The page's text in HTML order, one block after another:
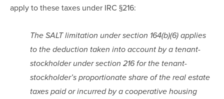
apply to these taxes under IRC §216:
The SALT limitation under section 164(b)(6) applies
to the deduction taken into account by a tenant-
stockholder under section 216 for the tenant-
stockholder’s proportionate share of the real estate
taxes paid or incurred by a cooperative housing